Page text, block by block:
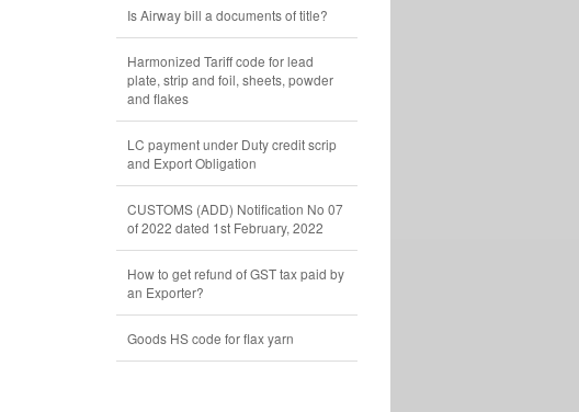
Is Airway bill a documents of title?
Harmonized Tariff code for lead
plate, strip and foil, sheets, powder
and flakes
LC payment under Duty credit scrip
and Export Obligation
CUSTOMS (ADD) Notification No 07
of 2022 dated 1st February, 2022
How to get refund of GST tax paid by
an Exporter?
Goods HS code for flax yarn